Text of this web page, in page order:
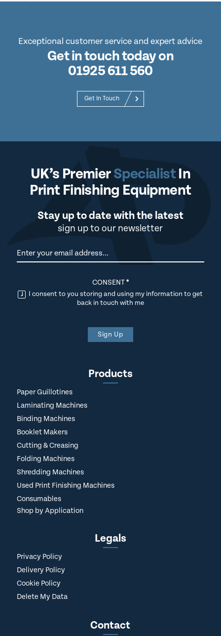
Exceptional customer service and expert advice
Get in touch today on
01925 611 560
Get In Touch
UK’s PremierSpecialistIn
Print Finishing Equipment
Stay up to date with the latest
sign up to our newsletter
Newsletter
CONSENT*
I consent to you storing and using my information to get
back in touch with me
Sign Up
Products
Paper Guillotines
Laminating Machines
Binding Machines
Booklet Makers
Cutting & Creasing
Folding Machines
Shredding Machines
Used Print Finishing Machines
Consumables
Shop by Application
Legals
Privacy Policy
Delivery Policy
Cookie Policy
Delete My Data
Contact